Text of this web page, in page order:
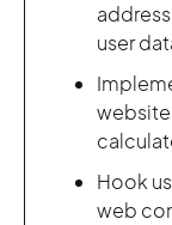
user
Hook
web